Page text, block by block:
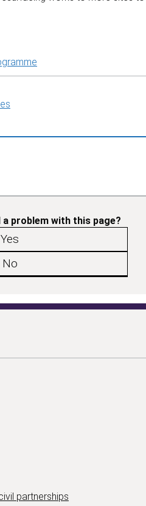
a problem with this page?
Yes
No
partnerships